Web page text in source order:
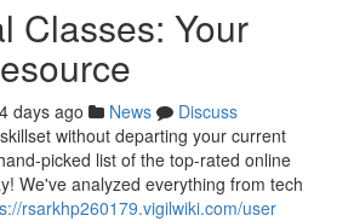
Classes: Your
days ago News
Discuss
without departing your current
picked list of the top-rated online
We've analyzed everything from tech
rsarkhp260179.vigilwiki.com/user